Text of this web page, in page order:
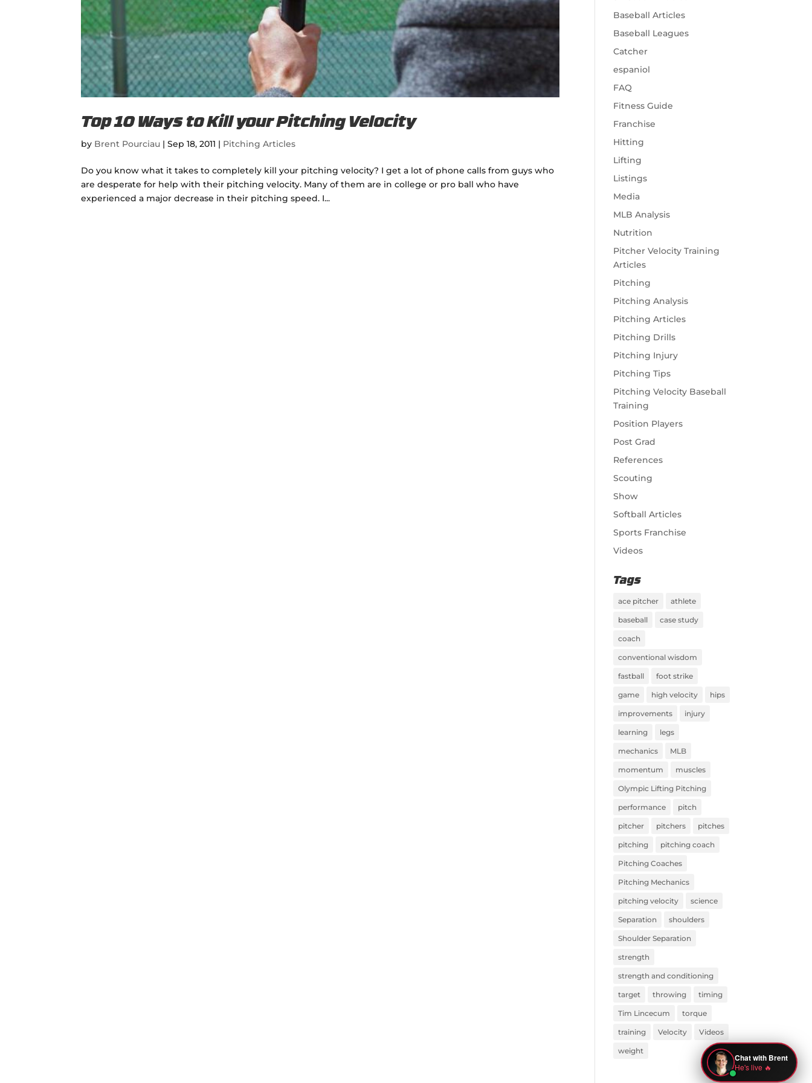
Top 10 Ways to Kill your Pitching Velocity
by Brent Pourciau |Sep 18, 2011 | Pitching Articles
Do you know what it takes to completely kill your pitching velocity? I get a lot of phone calls from guys who
are desperate for help with their pitching velocity. Many of them are in college or pro ball who have
experienced a major decrease in their pitching speed. I...
Baseball Articles
Baseball Leagues
Catcher
espaniol
FAQ
Fitness Guide
Franchise
Hitting
Lifting
Listings
Media
MLB Analysis
Nutrition
Pitcher Velocity Training
Articles
Pitching
Pitching Analysis
Pitching Articles
Pitching Drills
Pitching Injury
Pitching Tips
Pitching Velocity Baseball
Training
Position Players
Post Grad
References
Scouting
Show
Softball Articles
Sports Franchise
Videos
Tags
ace pitcher athlete
baseball case study
coach
conventional wisdom
fastball foot strike
game high velocity hips
improvements injury
learning legs
mechanics MLB
momentum muscles
Olympic Lifting Pitching
performance pitch
pitcher pitchers pitches
pitching pitching coach
Pitching Coaches
Pitching Mechanics
pitching velocity science
Separation shoulders
Shoulder Separation
strength
strength and conditioning
target throwing timing
Tim Lincecum torque
training Velocity Videos
weight